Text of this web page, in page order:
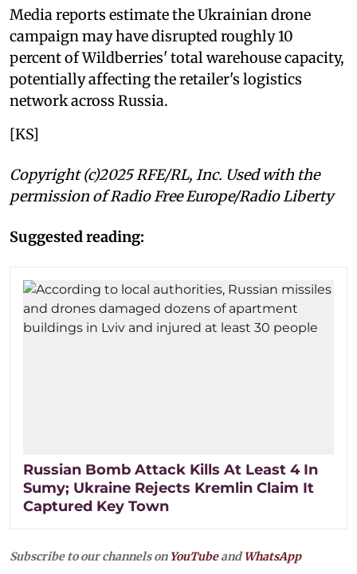
Media reports estimate the Ukrainian drone
campaign may have disrupted roughly 10
percent of Wildberries' total warehouse capacity,
potentially affecting the retailer's logistics
network across Russia.
[KS]
Copyright (c)2025 RFE/RL, Inc. Used with the
permission of Radio Free Europe/Radio Liberty
Suggested reading:
Russian Bomb Attack Kills At Least 4 In
Sumy; Ukraine Rejects Kremlin Claim It
Captured Key Town
Subscribe to our channels on YouTubeandWhatsApp